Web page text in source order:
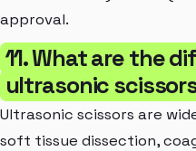
approval.
11. What are the
ultrasonic
Ultrasonic scissors are
soft tissue dissection,